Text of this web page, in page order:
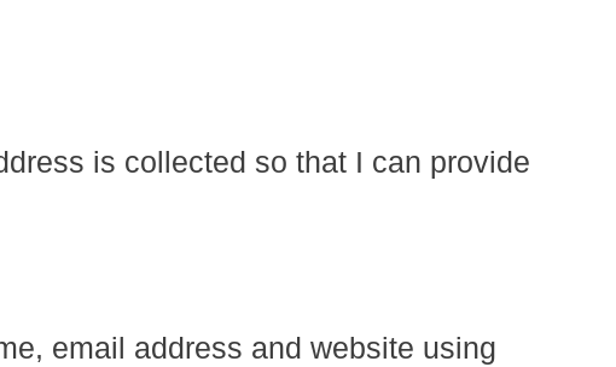
is collected so that I can provide
email address and website using